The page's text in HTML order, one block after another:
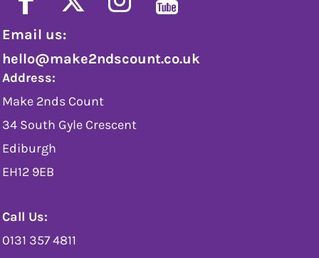
Email us:
hello@make2ndscount.co.uk
Address:
Make 2nds Count
34 South Gyle Crescent
Ediburgh
EH12 9EB
Call Us:
0131 357 4811